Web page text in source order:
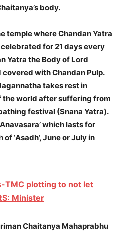
body.
temple where Chandan Yatra
for 21 days every
Yatra the Body of Lord
with Chandan Pulp.
takes rest in
the world after suffering from
festival (Snana Yatra).
which lasts for
‘Asadh’, June or July in
TMC plotting to not let
Minister
Chaitanya Mahaprabhu